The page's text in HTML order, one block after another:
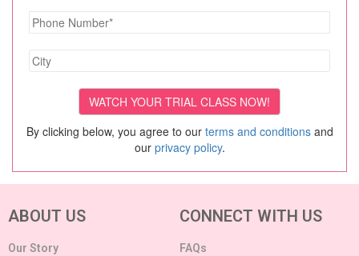
By clicking below, you agree to our terms and conditionsand
our privacy policy.
ABOUT US
Our Story
CONNECT WITH US
FAQs